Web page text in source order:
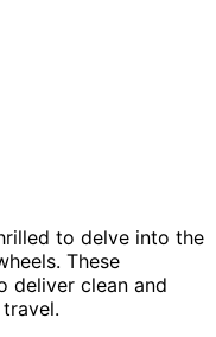
to delve into the
These
deliver clean and